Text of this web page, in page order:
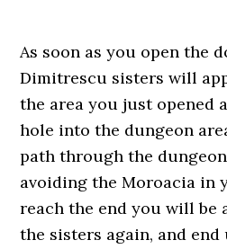
As soon as you open the
Dimitrescu sisters will
the area you just opened
hole into the dungeon
path through the
avoiding the Moroacia in
reach the end you will be
the sisters again, and